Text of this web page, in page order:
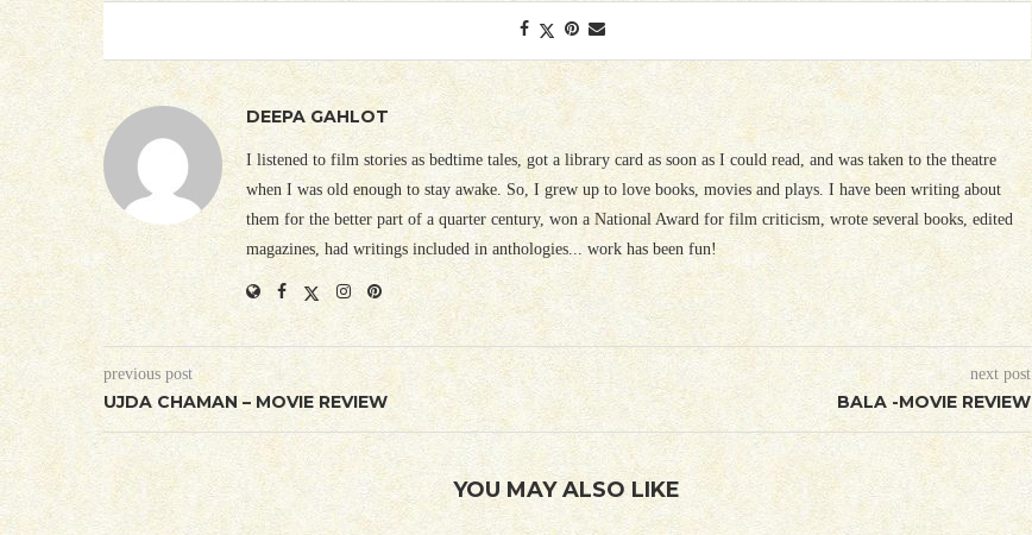
DEEPA GAHLOT
I listened to film stories as bedtime tales, got a library card as soon as I could read, and was taken to the theatre
when I was old enough to stay awake. So, I grew up to love books, movies and plays. I have been writing about
them for the better part of a quarter century, won a National Award for film criticism, wrote several books, edited
magazines, had writings included in anthologies... work has been fun!
previous post
UJDA CHAMAN – MOVIE REVIEW
next post
BALA -MOVIE REVIEW
YOU MAY ALSO LIKE